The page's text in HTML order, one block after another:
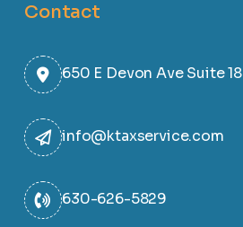
Contact
650 E Devon Ave Suite
info@ktaxservice.com
630-626-5829